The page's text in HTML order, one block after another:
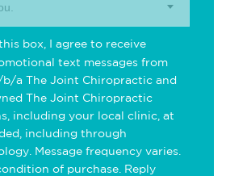
box, I agree to receive
text messages from
a The Joint Chiropractic and
The Joint Chiropractic
including your local clinic, at
including through
Message frequency varies.
of purchase. Reply